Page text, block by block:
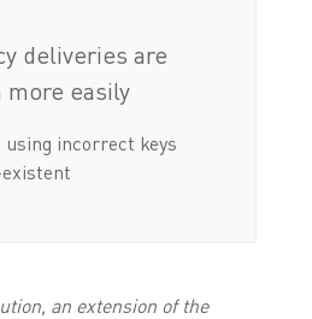
deliveries are
easily
incorrect keys
an extension of the